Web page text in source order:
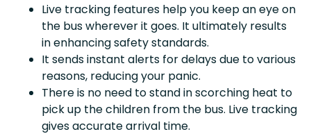
Live tracking features help you keep an eye on
the bus wherever it goes. It ultimately results
in enhancing safety standards.
It sends instant alerts for delays due to various
reasons, reducing your panic.
There is no need to stand in scorching heat to
pick up the children from the bus. Live tracking
gives accurate arrival time.